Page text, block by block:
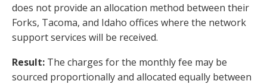
does not provide an allocation method between their
Forks, Tacoma, and Idaho offices where the network
support services will be received.
Result: The charges for the monthly fee may be
sourced proportionally and allocated equally between